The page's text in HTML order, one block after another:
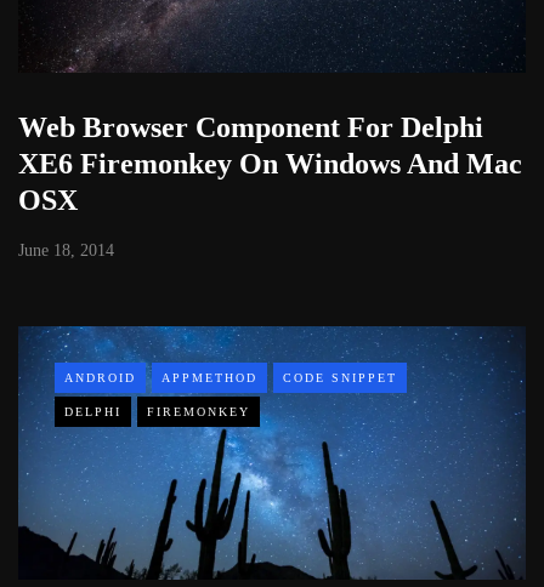
Web Browser Component For Delphi
XE6 Firemonkey On Windows And Mac
OSX
June 18, 2014
ANDROID APPMETHOD CODE SNIPPET
DELPHI FIREMONKEY